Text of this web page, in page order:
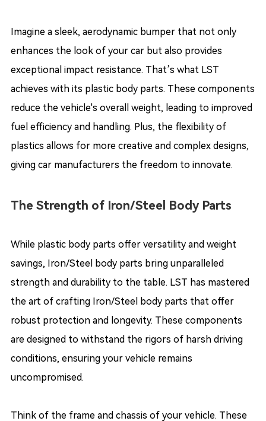
Imagine a sleek, aerodynamic bumper that not only
enhances the look of your car but also provides
exceptional impact resistance. That’s what LST
achieves with its plastic body parts. These components
reduce the vehicle's overall weight, leading to improved
fuel efficiency and handling. Plus, the flexibility of
plastics allows for more creative and complex designs,
giving car manufacturers the freedom to innovate.
The Strength of Iron/Steel Body Parts
While plastic body parts offer versatility and weight
savings, Iron/Steel body parts bring unparalleled
strength and durability to the table. LST has mastered
the art of crafting Iron/Steel body parts that offer
robust protection and longevity. These components
are designed to withstand the rigors of harsh driving
conditions, ensuring your vehicle remains
uncompromised.
Think of the frame and chassis of your vehicle. These